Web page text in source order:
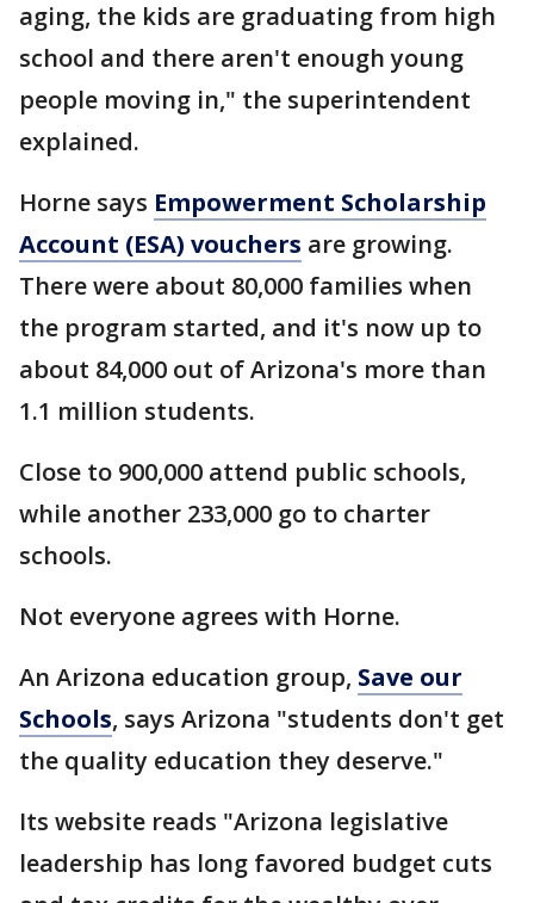
aging, the kids are graduating from high
school and there aren't enough young
people moving in," the superintendent
explained.
Horne says Empowerment Scholarship
Account (ESA) vouchers are growing.
There were about 80,000 families when
the program started, and it's now up to
about 84,000 out of Arizona's more than
1.1 million students.
Close to 900,000 attend public schools,
while another 233,000 go to charter
schools.
Not everyone agrees with Horne.
An Arizona education group, Save our
Schools, says Arizona "students don't get
the quality education they deserve."
Its website reads "Arizona legislative
leadership has long favored budget cuts